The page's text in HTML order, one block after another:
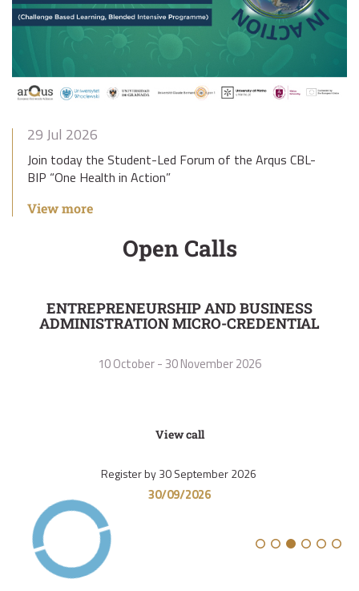
29 Jul 2026
Join today the Student-Led Forum of the Arqus CBL-
BIP “One Health in Action”
View more
Open Calls
ENTREPRENEURSHIP AND BUSINESS
ADMINISTRATION MICRO-CREDENTIAL
10 October - 30 November 2026
View call
Register by 30 September 2026
30/09/2026